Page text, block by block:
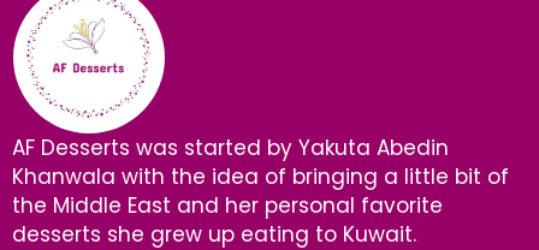
AF Desserts was started by Yakuta Abedin
Khanwala with the idea of bringing a little bit of
the Middle East and her personal favorite
desserts she grew up eating to Kuwait.